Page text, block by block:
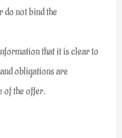
not bind the
that it is clear to
obligations are
of the offer.